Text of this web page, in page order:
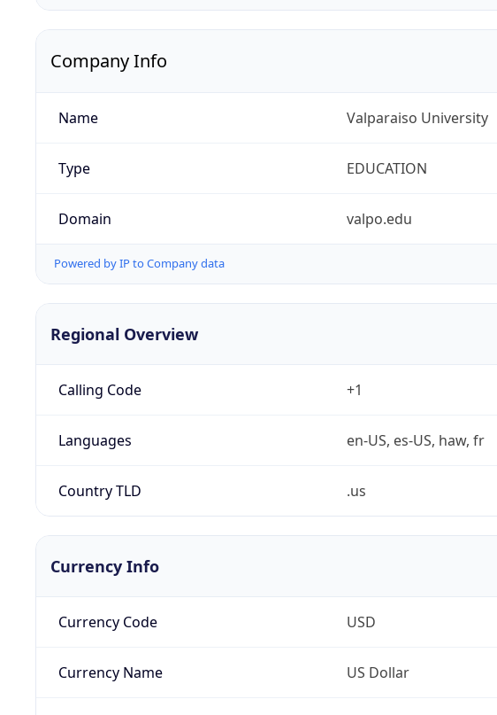
Company Info
Name Valparaiso University
Type EDUCATION
Domain valpo.edu
Powered by IP to Company data
Regional Overview
Calling Code +1
Languages en-US, es-US, haw, fr
Country TLD .us
Currency Info
Currency Code USD
Currency Name US Dollar